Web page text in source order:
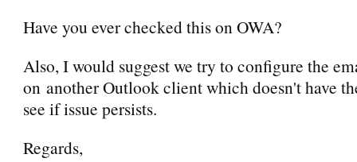
Have you ever checked this on OWA?
Also, I would suggest we try to configure the
on another Outlook client which doesn't have
see if issue persists.
Regards,